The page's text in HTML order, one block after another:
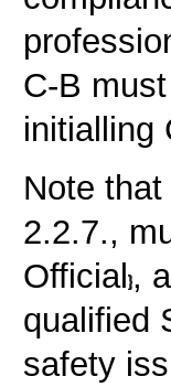
C-B
initialling
Note
2.2.7.,
Official,
qualified
safety